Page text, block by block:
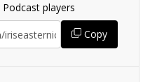
players
Copy